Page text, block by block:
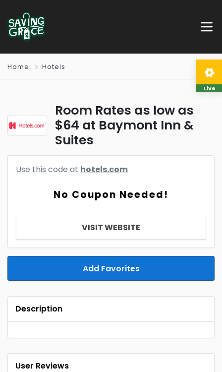
Home Hotels
Room Rates as low as
$64 at Baymont Inn &
Suites
Use this code at hotels.com
No Coupon Needed!
VISIT WEBSITE
Add Favorites
Description
User Reviews
Live